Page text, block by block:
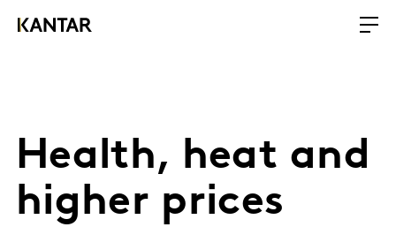
Health, heat and
higher prices